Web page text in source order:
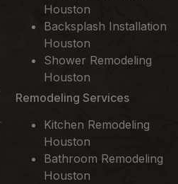
Houston
Backsplash Installation
Houston
Shower Remodeling
Houston
Remodeling Services
Kitchen Remodeling
Houston
Bathroom Remodeling
Houston